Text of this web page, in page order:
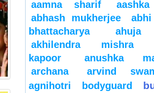
aamna sharif
abhash mukherjee
abhi
bhattacharya
ahuja
akhilendra mishra
kapoor
anushka
archana
arvind
agnihotri
bodyguard